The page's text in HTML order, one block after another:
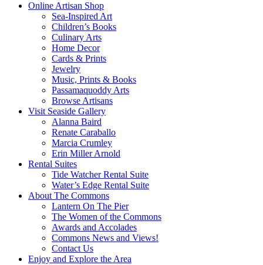
Online Artisan Shop
Sea-Inspired Art
Children’s Books
Culinary Arts
Home Decor
Cards & Prints
Jewelry
Music, Prints & Books
Passamaquoddy Arts
Browse Artisans
Visit Seaside Gallery
Alanna Baird
Renate Caraballo
Marcia Crumley
Erin Miller Arnold
Rental Suites
Tide Watcher Rental Suite
Water’s Edge Rental Suite
About The Commons
Lantern On The Pier
The Women of the Commons
Awards and Accolades
Commons News and Views!
Contact Us
Enjoy and Explore the Area